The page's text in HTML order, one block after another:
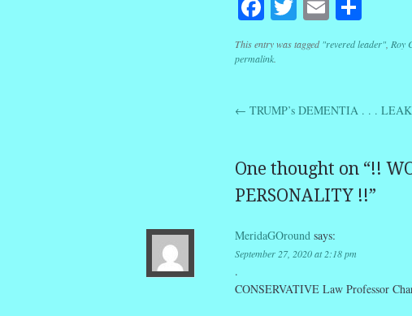
Facebook
Twitter
EmailShare
This entry was tagged"revered leader", Roy
permalink.
Post
← TRUMP’s DEMENTIA . . .
One thought on “!!
PERSONALITY !!”
MeridaGOround says:
September 27, 2020 at 2:18 pm
.
CONSERVATIVE Law Professor